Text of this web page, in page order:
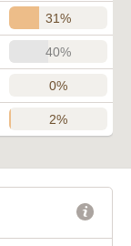
31%
40%
0%
2%